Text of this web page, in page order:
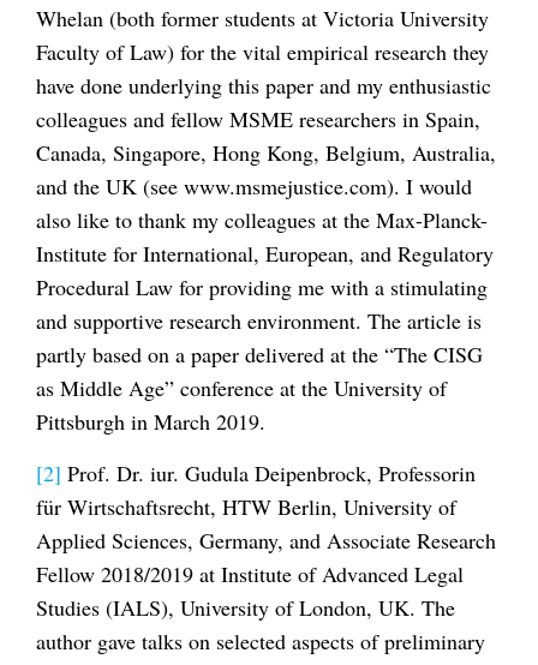
Whelan (both former students at Victoria University
Faculty of Law) for the vital empirical research they
have done underlying this paper and my enthusiastic
colleagues and fellow MSME researchers in Spain,
Canada, Singapore, Hong Kong, Belgium, Australia,
and the UK (see www.msmejustice.com). I would
also like to thank my colleagues at the Max-Planck-
Institute for International, European, and Regulatory
Procedural Law for providing me with a stimulating
and supportive research environment. The article is
partly based on a paper delivered at the “The CISG
as Middle Age” conference at the University of
Pittsburgh in March 2019.
[2] Prof. Dr. iur. Gudula Deipenbrock, Professorin
für Wirtschaftsrecht, HTW Berlin, University of
Applied Sciences, Germany, and Associate Research
Fellow 2018/2019 at Institute of Advanced Legal
Studies (IALS), University of London, UK. The
author gave talks on selected aspects of preliminary